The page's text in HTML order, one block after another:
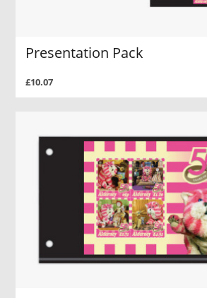
Presentation Pack
£10.07